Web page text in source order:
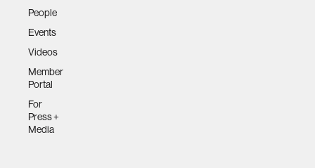
People
Events
Videos
Member
Portal
For
Press +
Media